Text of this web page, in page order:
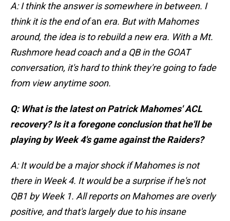
A: I think the answer is somewhere in between. I
think it is the end ofan era. But with Mahomes
around, the idea is to rebuild a new era. With a Mt.
Rushmore head coach and a QB in the GOAT
conversation, it's hard to think they're going to fade
from view anytime soon.
Q: What is the latest on Patrick Mahomes' ACL
recovery? Is it a foregone conclusion that he'll be
playing by Week 4's game against the Raiders?
A: It would be a major shock if Mahomes is not
there in Week 4. It would be a surprise if he's not
QB1 by Week 1. All reports on Mahomes are overly
positive, and that's largely due to his insane